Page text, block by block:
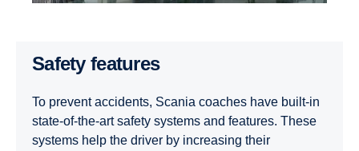
Safety features
To prevent accidents, Scania coaches have built-in
state-of-the-art safety systems and features. These
systems help the driver by increasing their